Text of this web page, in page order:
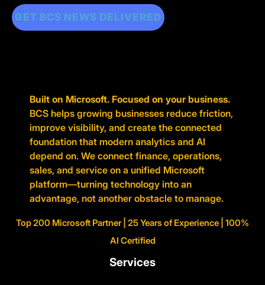
GET BCS NEWS DELIVERED
Built on Microsoft. Focused on your business.
BCS helps growing businesses reduce friction,
improve visibility, and create the connected
foundation that modern analytics and AI
depend on. We connect finance, operations,
sales, and service on a unified Microsoft
platform—turning technology into an
advantage, not another obstacle to manage.
Top 200 Microsoft Partner | 25 Years of Experience | 100%
AI Certified
Services